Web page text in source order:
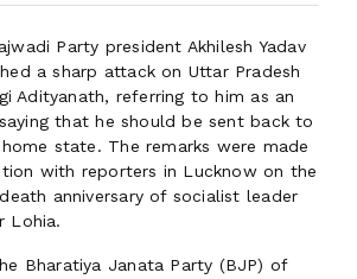
Party president Akhilesh Yadav
a sharp attack on Uttar Pradesh
Adityanath, referring to him as an
that he should be sent back to
state. The remarks were made
with reporters in Lucknow on the
anniversary of socialist leader
Lohia.
Bharatiya Janata Party (BJP) of